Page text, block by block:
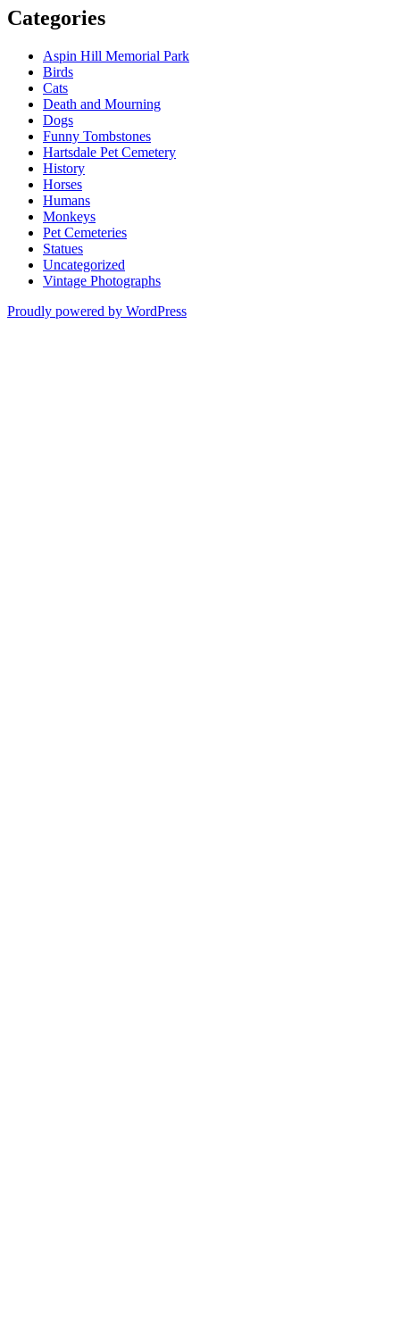
Categories
Aspin Hill Memorial Park
Birds
Cats
Death and Mourning
Dogs
Funny Tombstones
Hartsdale Pet Cemetery
History
Horses
Humans
Monkeys
Pet Cemeteries
Statues
Uncategorized
Vintage Photographs
Proudly powered by WordPress